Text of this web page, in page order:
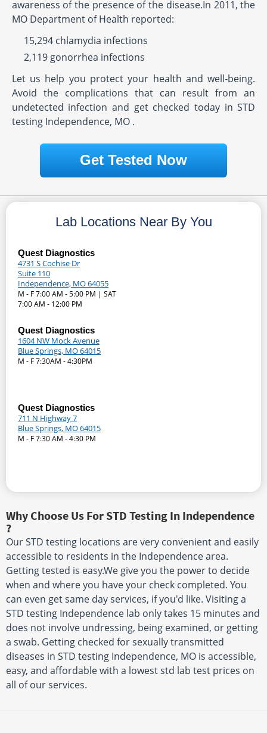
awareness of the presence of the disease.In 2011, the
MO Department of Health reported:
15,294 chlamydia infections
2,119 gonorrhea infections
Let us help you protect your health and well-being.
Avoid the complications that can result from an
undetected infection and get checked today in STD
testing Independence, MO .
Get Tested Now
Lab Locations Near By You
Quest Diagnostics
4731 S Cochise Dr
Suite 110
Independence, MO 64055
M - F 7:00 AM - 5:00 PM | SAT
7:00 AM - 12:00 PM
Quest Diagnostics
1604 NW Mock Avenue
Blue Springs, MO 64015
M - F 7:30AM - 4:30PM
Quest Diagnostics
711 N Highway 7
Blue Springs, MO 64015
M - F 7:30 AM - 4:30 PM
Why Choose Us For STD Testing In Independence
?
Our STD testing locations are very convenient and easily
accessible to residents in the Independence area.
Getting tested is easy.We give you the power to decide
when and where you have your check completed. You
can even get same day services, if you'd like. Visiting a
STD testing Independence lab only takes 15 minutes and
does not involve undressing, being examined, or getting
a swab. Getting checked for sexually transmitted
diseases in STD testing Independence, MO is accessible,
easy, and affordable with a lowest std lab test prices on
all of our services.